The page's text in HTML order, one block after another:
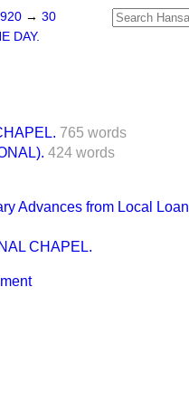
→ 30
DAY.
765 words
424 words
Advances from Local
CHAPEL.